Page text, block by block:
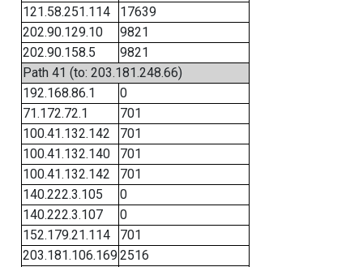
121.58.251.114
17639
202.90.129.10
9821
202.90.158.5
9821
Path 41 (to: 203.181.248.66)
192.168.86.1
0
71.172.72.1
701
100.41.132.142
701
100.41.132.140
701
100.41.132.142
701
140.222.3.105
0
140.222.3.107
0
152.179.21.114
701
203.181.106.1692516